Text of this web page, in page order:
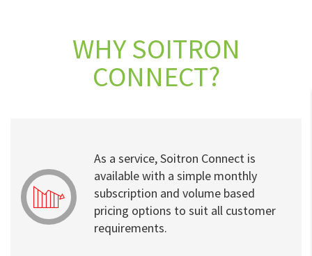
WHY SOITRON
CONNECT?
As a service, Soitron Connect is
available with a simple monthly
subscription and volume based
pricing options to suit all customer
requirements.